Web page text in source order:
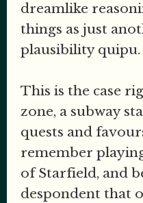
dreamlike
things as just
plausibility quipu.
This is the case
zone, a subway
quests and
remember
of Starfield, and
despondent that